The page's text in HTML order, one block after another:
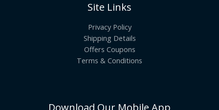
Site Links
Privacy Policy
Shipping Details
Offers Coupons
Terms & Conditions